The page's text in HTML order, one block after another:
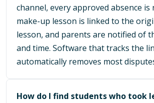
channel, every approved absence is
make-up lesson is linked to the
lesson, and parents are notified of
and time. Software that tracks the
automatically removes most
How do I find students who took